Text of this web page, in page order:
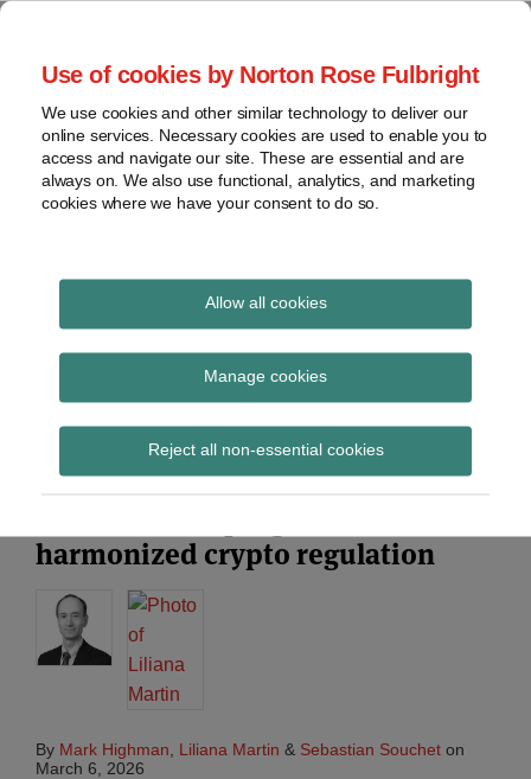
Use of cookies by Norton Rose Fulbright
We use cookies and other similar technology to deliver our
online services. Necessary cookies are used to enable you to
access and navigate our site. These are essential and are
always on. We also use functional, analytics, and marketing
cookies where we have your consent to do so.
Allow all cookies
Manage cookies
Reject all non-essential cookies
Skip
content
Home
About
Contact
webinars
Podcasts
Regions
Sub-
Subscribe
Global Regulation
Tomorrow
provides insight and commentary
DLT
harmonized crypto regulation
By Mark Highman Liliana Martin & Sebastian Souchet on
March 6, 2026